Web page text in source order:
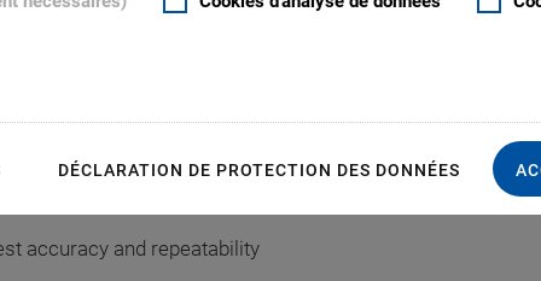
DÉCLARATION DE PROTECTION DES DONNÉES
accuracy and repeatability
dimensions in mm